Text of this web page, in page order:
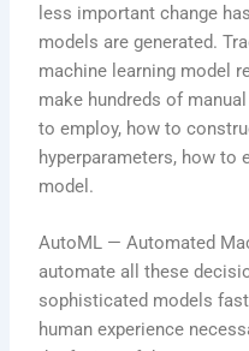
less important change
models are generated.
machine learning model
make hundreds of
to employ, how to
hyperparameters, how to
model.
AutoML — Automated
automate all these
sophisticated models
human experience